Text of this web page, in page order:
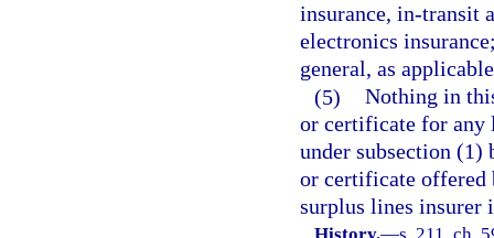
insurance, in-transit
electronics
general, as
(5) Nothing in
or certificate for any
under subsection (1)
or certificate offered
surplus lines insurer
History.—s. 211, ch.